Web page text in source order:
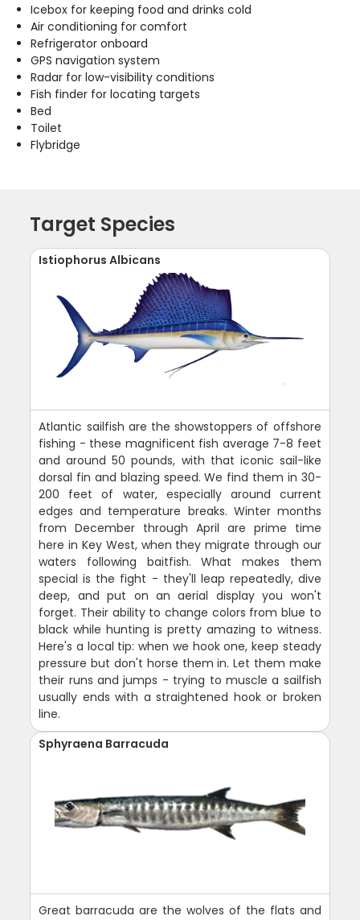
Icebox for keeping food and drinks cold
Air conditioning for comfort
Refrigerator onboard
GPS navigation system
Radar for low-visibility conditions
Fish finder for locating targets
Bed
Toilet
Flybridge
Target Species
Istiophorus Albicans
Atlantic sailfish are the showstoppers of offshore
fishing - these magnificent fish average 7-8 feet
and around 50 pounds, with that iconic sail-like
dorsal fin and blazing speed. We find them in 30-
200 feet of water, especially around current
edges and temperature breaks. Winter months
from December through April are prime time
here in Key West, when they migrate through our
waters following baitfish. What makes them
special is the fight - they'll leap repeatedly, dive
deep, and put on an aerial display you won't
forget. Their ability to change colors from blue to
black while hunting is pretty amazing to witness.
Here's a local tip: when we hook one, keep steady
pressure but don't horse them in. Let them make
their runs and jumps - trying to muscle a sailfish
usually ends with a straightened hook or broken
line.
Sphyraena Barracuda
Great barracuda are the wolves of the flats and